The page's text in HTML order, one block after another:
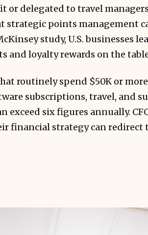
or delegated to travel
strategic points management
study, U.S. businesses
and loyalty rewards on the table
routinely spend $50K or
subscriptions, travel, and
exceed six figures annually.
financial strategy can redirect